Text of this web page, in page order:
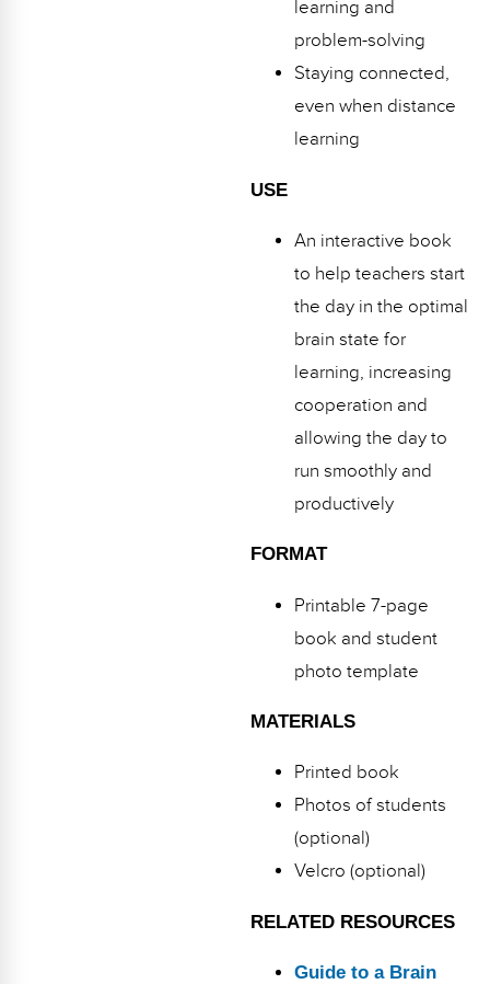
learning and
problem-solving
Staying connected,
even when distance
learning
USE
An interactive book
to help teachers start
the day in the optimal
brain state for
learning, increasing
cooperation and
allowing the day to
run smoothly and
productively
FORMAT
Printable 7-page
book and student
photo template
MATERIALS
Printed book
Photos of students
(optional)
Velcro (optional)
RELATED RESOURCES
Guide to a Brain